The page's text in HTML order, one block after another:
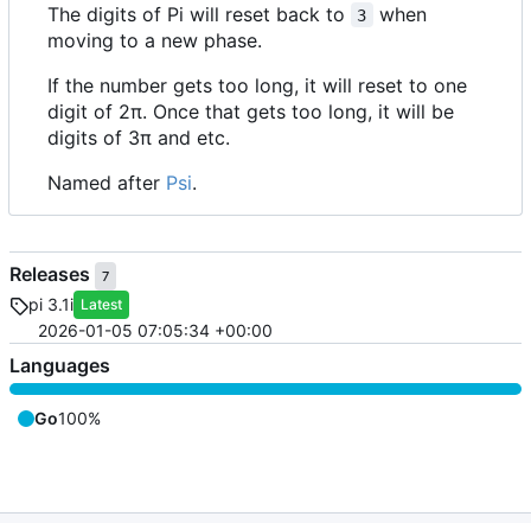
The digits of Pi will reset back to
3
when
moving to a new phase.
If the number gets too long, it will reset to one
digit of 2π. Once that gets too long, it will be
digits of 3π and etc.
Named after Psi.
Releases 7
pi 3.1i Latest
2026-01-05 07:05:34 +00:00
Languages
Go100%